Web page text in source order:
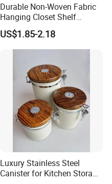
Durable Non-Woven Fabric
Hanging Closet Shelf
Organizer for Clothing
Storage
US$1.85-2.18
Luxury Stainless Steel
Canister for Kitchen Storage